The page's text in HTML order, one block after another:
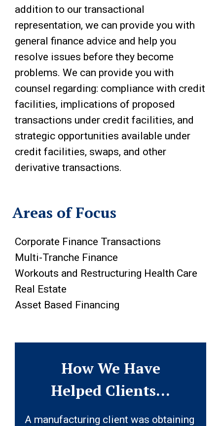
addition to our transactional
representation, we can provide you with
general finance advice and help you
resolve issues before they become
problems. We can provide you with
counsel regarding: compliance with credit
facilities, implications of proposed
transactions under credit facilities, and
strategic opportunities available under
credit facilities, swaps, and other
derivative transactions.
Areas of Focus
Corporate Finance Transactions
Multi-Tranche Finance
Workouts and Restructuring Health Care
Real Estate
Asset Based Financing
How We Have
Helped Clients…
A manufacturing client was obtaining